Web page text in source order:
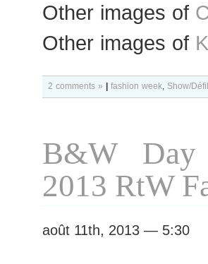
Other images of
Other images of
2 comments » fashion week, Show/
B&W
2013 RtW
août 11th, 2013 — 5:30